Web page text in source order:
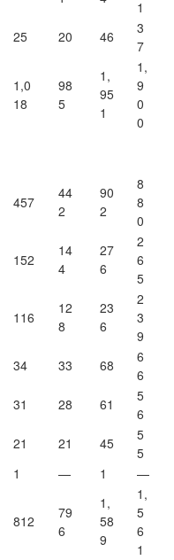
1
25 20 46
3
7
1,0
18
98
5
1,
95
1
1,
9
0
0
457
44
2
90
2
8
8
0
152
14
4
27
6
2
6
5
116
12
8
23
6
2
3
9
34 33 68
6
6
31 28 61
5
6
21 21 45
5
5
1 — 1 —
812
79
6
1,
58
9
1,
5
6
1